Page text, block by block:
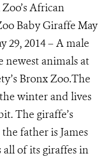
African
Baby Giraffe May
29, 2014 – A male
newest animals at
Bronx Zoo.The
winter and lives
The giraffe’s
father is James
all of its giraffes in